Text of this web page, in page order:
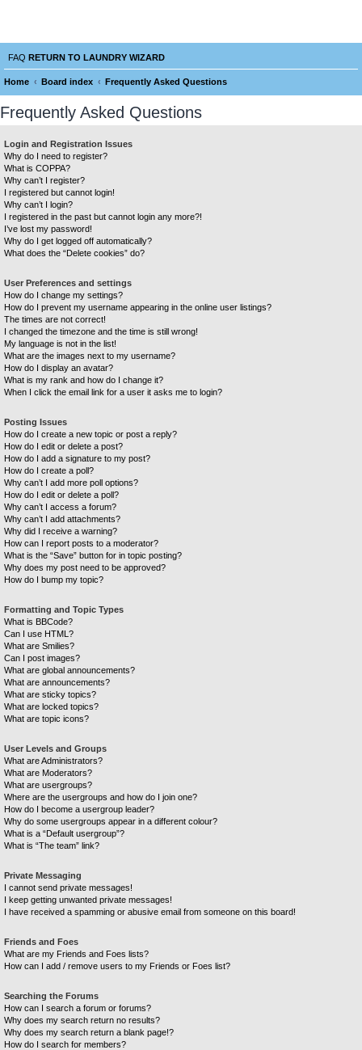
FAQ RETURN TO LAUNDRY WIZARD
Home Board index Frequently Asked Questions
Frequently Asked Questions
Login and Registration Issues
Why do I need to register?
What is COPPA?
Why can’t I register?
I registered but cannot login!
Why can’t I login?
I registered in the past but cannot login any more?!
I’ve lost my password!
Why do I get logged off automatically?
What does the “Delete cookies” do?
User Preferences and settings
How do I change my settings?
How do I prevent my username appearing in the online user listings?
The times are not correct!
I changed the timezone and the time is still wrong!
My language is not in the list!
What are the images next to my username?
How do I display an avatar?
What is my rank and how do I change it?
When I click the email link for a user it asks me to login?
Posting Issues
How do I create a new topic or post a reply?
How do I edit or delete a post?
How do I add a signature to my post?
How do I create a poll?
Why can’t I add more poll options?
How do I edit or delete a poll?
Why can’t I access a forum?
Why can’t I add attachments?
Why did I receive a warning?
How can I report posts to a moderator?
What is the “Save” button for in topic posting?
Why does my post need to be approved?
How do I bump my topic?
Formatting and Topic Types
What is BBCode?
Can I use HTML?
What are Smilies?
Can I post images?
What are global announcements?
What are announcements?
What are sticky topics?
What are locked topics?
What are topic icons?
User Levels and Groups
What are Administrators?
What are Moderators?
What are usergroups?
Where are the usergroups and how do I join one?
How do I become a usergroup leader?
Why do some usergroups appear in a different colour?
What is a “Default usergroup”?
What is “The team” link?
Private Messaging
I cannot send private messages!
I keep getting unwanted private messages!
I have received a spamming or abusive email from someone on this board!
Friends and Foes
What are my Friends and Foes lists?
How can I add / remove users to my Friends or Foes list?
Searching the Forums
How can I search a forum or forums?
Why does my search return no results?
Why does my search return a blank page!?
How do I search for members?